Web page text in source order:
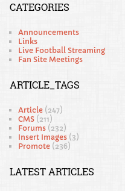
CATEGORIES
Announcements
Links
Live Football Streaming
Fan Site Meetings
ARTICLE_TAGS
Article (247)
CMS (211)
Forums (232)
Insert Images (3)
Promote (236)
LATEST ARTICLES